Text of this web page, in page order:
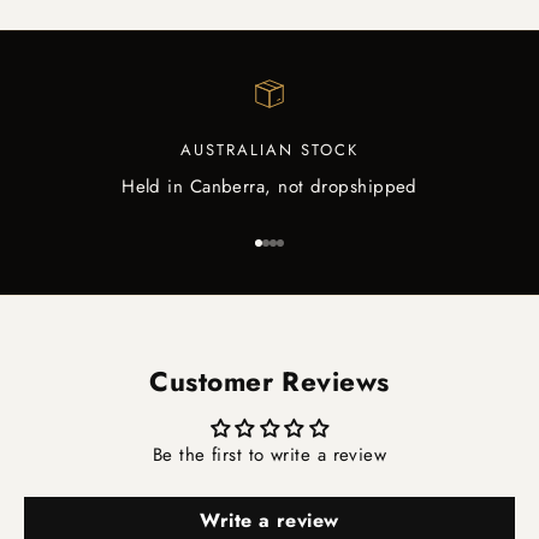
AUSTRALIAN STOCK
Held in Canberra, not dropshipped
Go to item 1
Go to item 2
Go to item 3
Go to item 4
Customer Reviews
Be the first to write a review
Write a review